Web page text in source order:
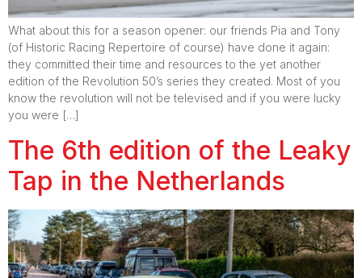
What about this for a season opener: our friends Pia and Tony
(of Historic Racing Repertoire of course) have done it again:
they committed their time and resources to the yet another
edition of the Revolution 50’s series they created. Most of you
know the revolution will not be televised and if you were lucky
you were […]
The 6th edition of the Leaky
Tap in the Netherlands